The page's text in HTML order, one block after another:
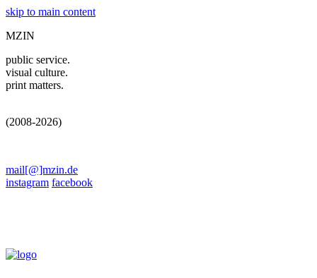
skip to main content
MZIN
public service.
visual culture.
print matters.
(2008-2026)
mail[@]mzin.de
instagram facebook